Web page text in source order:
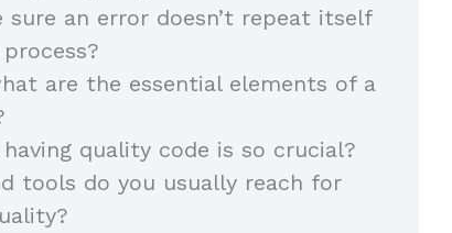
sure an error doesn’t repeat itself
are the essential elements of a
quality code is so crucial?
tools do you usually reach for